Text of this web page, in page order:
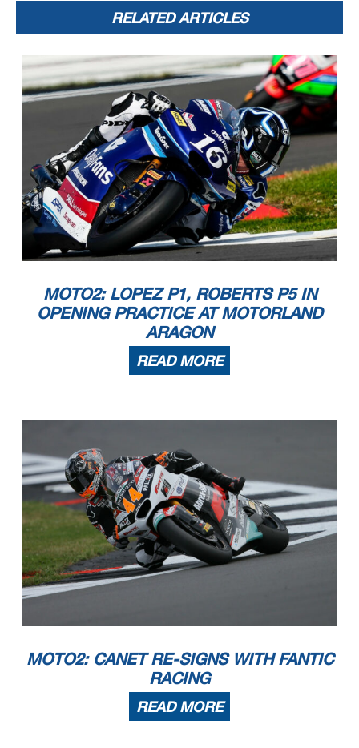
RELATED ARTICLES
MOTO2: LOPEZ P1, ROBERTS P5 IN
OPENING PRACTICE AT MOTORLAND
ARAGON
READ MORE
MOTO2: CANET RE-SIGNS WITH FANTIC
RACING
READ MORE